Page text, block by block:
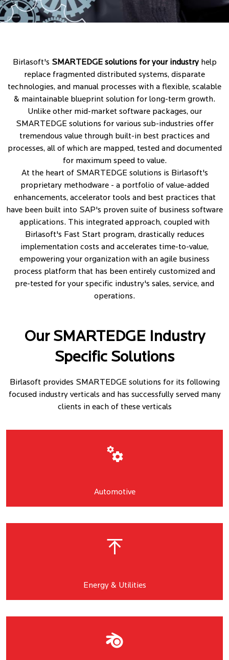
Birlasoft's SMARTEDGE solutions for your industryhelp
replace fragmented distributed systems, disparate
technologies, and manual processes with a flexible, scalable
& maintainable blueprint solution for long-term growth.
Unlike other mid-market software packages, our
SMARTEDGE solutions for various sub-industries offer
tremendous value through built-in best practices and
processes, all of which are mapped, tested and documented
for maximum speed to value.
At the heart of SMARTEDGE solutions is Birlasoft's
proprietary methodware - a portfolio of value-added
enhancements, accelerator tools and best practices that
have been built into SAP's proven suite of business software
applications. This integrated approach, coupled with
Birlasoft's Fast Start program, drastically reduces
implementation costs and accelerates time-to-value,
empowering your organization with an agile business
process platform that has been entirely customized and
pre-tested for your specific industry's sales, service, and
operations.
Our SMARTEDGE Industry
Specific Solutions
Birlasoft provides SMARTEDGE solutions for its following
focused industry verticals and has successfully served many
clients in each of these verticals
Automotive
Energy & Utilities